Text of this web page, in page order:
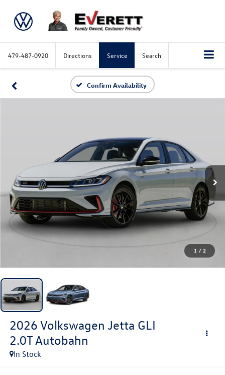
479-487-0920 Directions Service Search
Confirm Availability
1 / 2
2026 Volkswagen Jetta GLI
2.0T Autobahn
In Stock